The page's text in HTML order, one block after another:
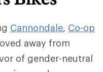
Cannondale, Co-op
away from
of gender-neutral